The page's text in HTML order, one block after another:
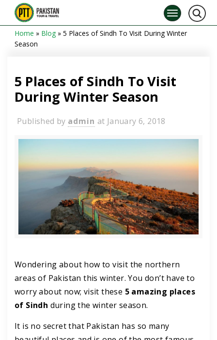
Home » Blog » 5 Places of Sindh To Visit During Winter
Season
5 Places of Sindh To Visit
During Winter Season
Published by admin at January 6, 2018
Wondering about how to visit the northern
areas of Pakistan this winter. You don’t have to
worry about now; visit these 5 amazing places
of Sindh during the winter season.
It is no secret that Pakistan has so many